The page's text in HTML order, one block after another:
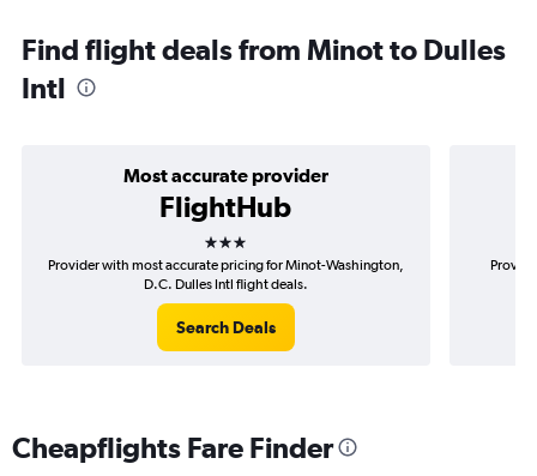
Find flight deals from Minot to Dulles
Intl
Most accurate provider
FlightHub
3 stars
Provider with most accurate pricing for Minot-Washington,
D.C. Dulles Intl flight deals.
Search Deals
Cheapflights Fare Finder